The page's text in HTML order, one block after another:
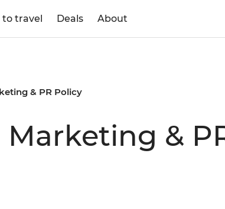
to travel Deals About
& PR Policy
Marketing &